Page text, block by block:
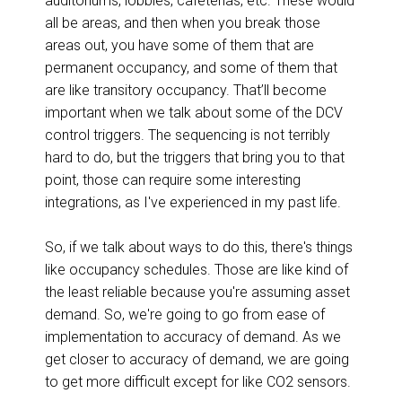
all be areas, and then when you break those
areas out, you have some of them that are
permanent occupancy, and some of them that
are like transitory occupancy. That’ll become
important when we talk about some of the DCV
control triggers. The sequencing is not terribly
hard to do, but the triggers that bring you to that
point, those can require some interesting
integrations, as I've experienced in my past life.
So, if we talk about ways to do this, there's things
like occupancy schedules. Those are like kind of
the least reliable because you're assuming asset
demand. So, we're going to go from ease of
implementation to accuracy of demand. As we
get closer to accuracy of demand, we are going
to get more difficult except for like CO2 sensors.